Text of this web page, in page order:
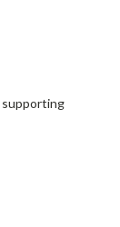
supporting